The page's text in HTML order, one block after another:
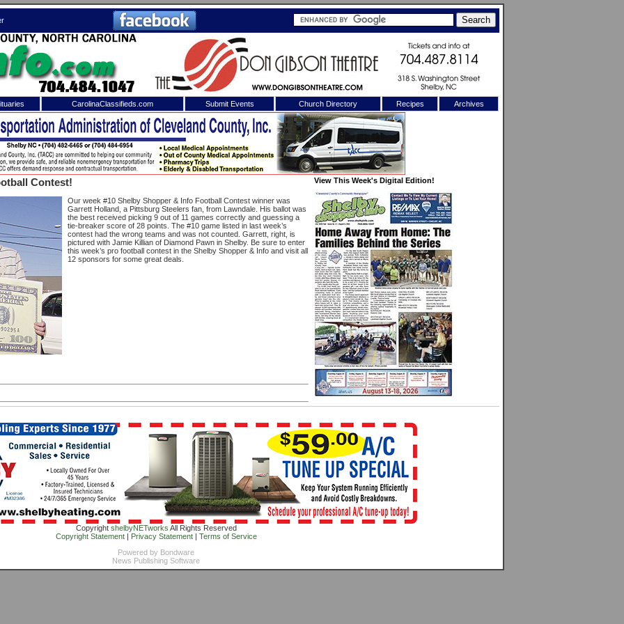
CarolinaClassifieds.com Submit Events Church Directory Recipes Archives
Contest!
Our week #10 Shelby Shopper & Info Football Contest winner was
Garrett Holland, a Pittsburg Steelers fan, from Lawndale. His ballot was
the best received picking 9 out of 11 games correctly and guessing a
tie-breaker score of 28 points. The #10 game listed in last week’s
contest had the wrong teams and was not counted. Garrett, right, is
pictured with Jamie Killian of Diamond Pawn in Shelby. Be sure to enter
this week’s pro football contest in the Shelby Shopper & Info and visit all
12 sponsors for some great deals.
View This Week's Digital Edition!
Copyright shelbyNETworks All Rights Reserved
Copyright Statement| Privacy Statement| Terms of Service
Powered by Bondware
News Publishing Software
X
Shelby Shopper
site. Please login.
Not a Member?
or password?